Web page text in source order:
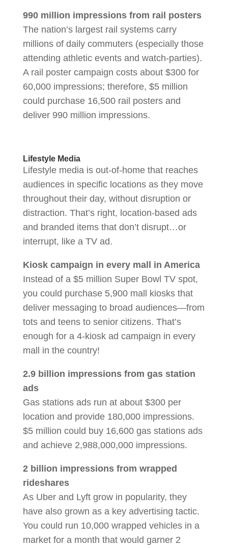
990 million impressions from rail posters
The nation’s largest rail systems carry
millions of daily commuters (especially those
attending athletic events and watch-parties).
A rail poster campaign costs about $300 for
60,000 impressions; therefore, $5 million
could purchase 16,500 rail posters and
deliver 990 million impressions.
Lifestyle Media
Lifestyle media is out-of-home that reaches
audiences in specific locations as they move
throughout their day, without disruption or
distraction. That’s right, location-based ads
and branded items that don’t disrupt…or
interrupt, like a TV ad.
Kiosk campaign in every mall in America
Instead of a $5 million Super Bowl TV spot,
you could purchase 5,900 mall kiosks that
deliver messaging to broad audiences—from
tots and teens to senior citizens. That’s
enough for a 4-kiosk ad campaign in every
mall in the country!
2.9 billion impressions from gas station
ads
Gas stations ads run at about $300 per
location and provide 180,000 impressions.
$5 million could buy 16,600 gas stations ads
and achieve 2,988,000,000 impressions.
2 billion impressions from wrapped
rideshares
As Uber and Lyft grow in popularity, they
have also grown as a key advertising tactic.
You could run 10,000 wrapped vehicles in a
market for a month that would garner 2